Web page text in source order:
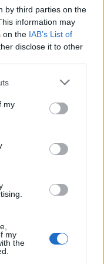
by third parties on the
information may
on the IAB’s List of
disclose it to other
my
my
the
to hand
include more
technical
taxpayers’
into the
54, Dennis
been held.
at the
further